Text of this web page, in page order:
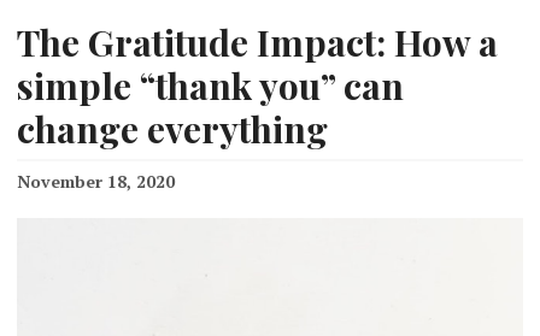
The Gratitude Impact: How a
simple “thank you” can
change everything
November 18, 2020